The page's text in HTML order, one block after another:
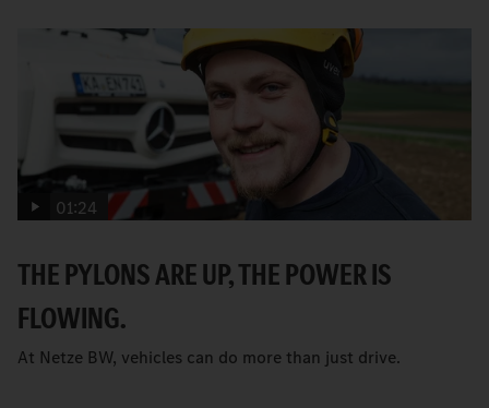
01:24
THE PYLONS ARE UP, THE POWER IS
FLOWING.
At Netze BW, vehicles can do more than just drive.